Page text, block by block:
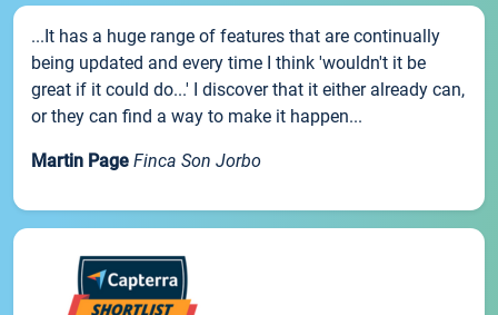
...It has a huge range of features that are continually
being updated and every time I think 'wouldn't it be
great if it could do...' I discover that it either already can,
or they can find a way to make it happen...
Martin Page Finca Son Jorbo